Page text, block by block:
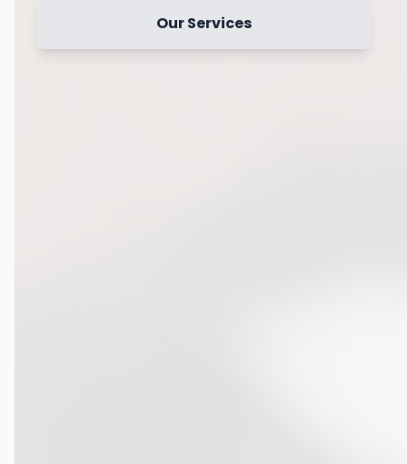
Our Services